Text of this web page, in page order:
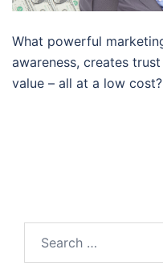
What powerful
awareness, creates
value – all at a low